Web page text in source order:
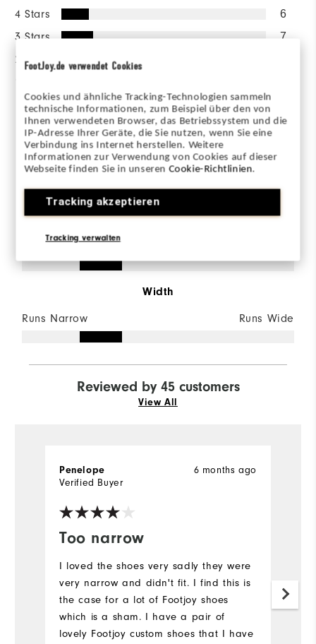
FootJoy.de verwendet Cookies
Cookies und ähnliche Tracking-Technologien sammeln
technische Informationen, zum Beispiel über den von
Ihnen verwendeten Browser, das Betriebssystem und die
IP-Adresse Ihrer Geräte, die Sie nutzen, wenn Sie eine
Verbindung ins Internet herstellen. Weitere
Informationen zur Verwendung von Cookies auf dieser
Webseite finden Sie in unserenCookie-Richtlinien.
Tracking akzeptieren
Tracking verwalten
4 Stars 6
3 Stars 7
2 Stars
77%
of respondents would
recommend this to a friend
Size
Runs Small
Width
Runs Narrow Runs Wide
Reviewed by 45 customers
View All
Too narrow
6 months ago
Penelope
Verified Buyer
I loved the shoes very sadly they were
very narrow and didn't fit. I find this is
the case for a lot of Footjoy shoes
which is a sham. I have a pair of
lovely Footjoy custom shoes that I have